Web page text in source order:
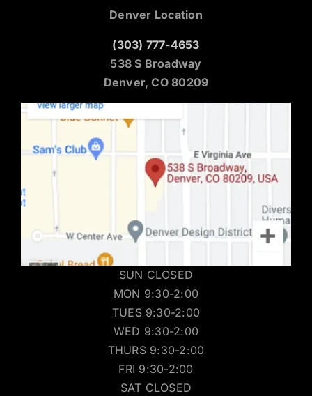
Denver Location
(303) 777-4653
538 S Broadway
Denver, CO 80209
SUN CLOSED
MON 9:30-2:00
TUES 9:30-2:00
WED 9:30-2:00
THURS 9:30-2:00
FRI 9:30-2:00
SAT CLOSED